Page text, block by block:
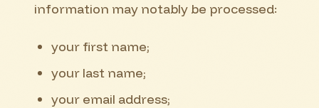
information may notably be processed:
your first name;
your last name;
your email address;